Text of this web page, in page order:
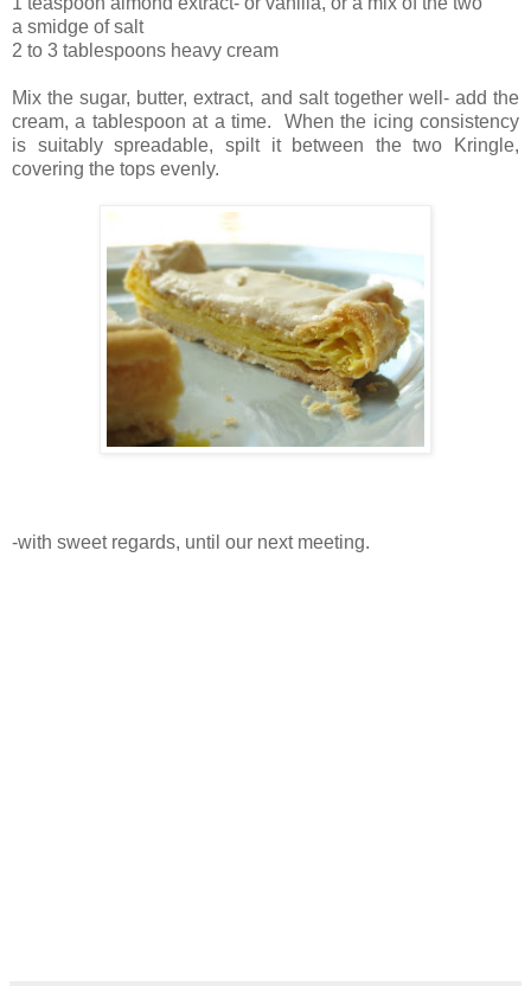
a smidge of salt
2 to 3 tablespoons heavy cream
Mix the sugar, butter, extract, and salt together well- add the
cream, a tablespoon at a time. When the icing consistency
is suitably spreadable, spilt it between the two Kringle,
covering the tops evenly.
-with sweet regards, until our next meeting.